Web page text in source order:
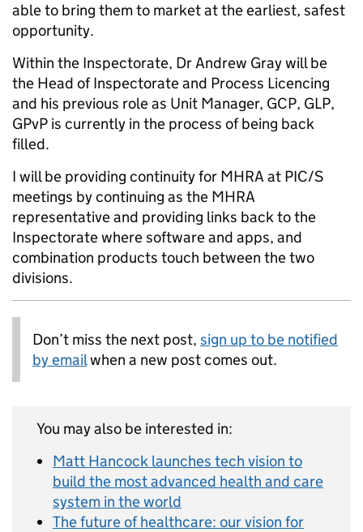
able to bring them to market at the earliest, safest
opportunity.
Within the Inspectorate, Dr Andrew Gray will be
the Head of Inspectorate and Process Licencing
and his previous role as Unit Manager, GCP, GLP,
GPvP is currently in the process of being back
filled.
I will be providing continuity for MHRA at PIC/S
meetings by continuing as the MHRA
representative and providing links back to the
Inspectorate where software and apps, and
combination products touch between the two
divisions.
Don’t miss the next post, sign up to be notified
by emailwhen a new post comes out.
You may also be interested in:
Matt Hancock launches tech vision to
build the most advanced health and care
system in the world
The future of healthcare: our vision for